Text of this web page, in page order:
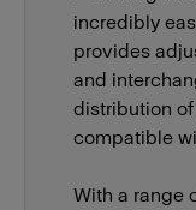
incredibly
provides
and
distribution of
compatible
With a range